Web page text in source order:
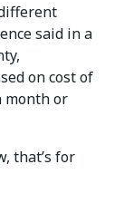
said in a
on cost of
month or
that’s for